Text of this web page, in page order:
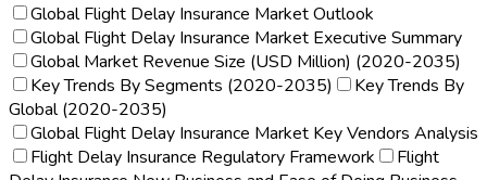
Global Flight Delay Insurance Market Outlook
Global Flight Delay Insurance Market Executive Summary
Global Market Revenue Size (USD Million) (2020-2035)
Key Trends By Segments (2020-2035)
Key Trends By
Global (2020-2035)
Global Flight Delay Insurance Market Key Vendors Analysis
Flight Delay Insurance Regulatory Framework
Flight